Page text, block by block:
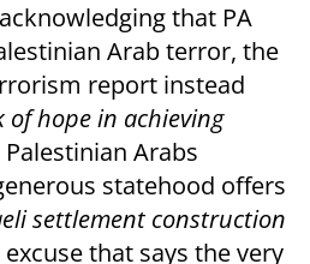
that PA
Arab terror, the
report instead
of hope in achieving
Arabs
statehood offers
settlement construction
excuse that says the very